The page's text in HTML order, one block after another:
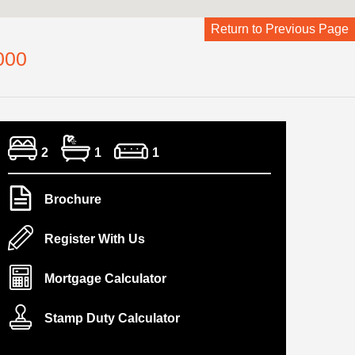
Return to Previous Page
2 1 1
Brochure
Register With Us
Mortgage Calculator
Stamp Duty Calculator